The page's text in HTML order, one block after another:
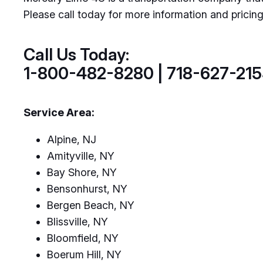
Please call today for more information and pricing
Call Us Today:
1-800-482-8280 | 718-627-
Service Area:
Alpine, NJ
Amityville, NY
Bay Shore, NY
Bensonhurst, NY
Bergen Beach, NY
Blissville, NY
Bloomfield, NY
Boerum Hill, NY